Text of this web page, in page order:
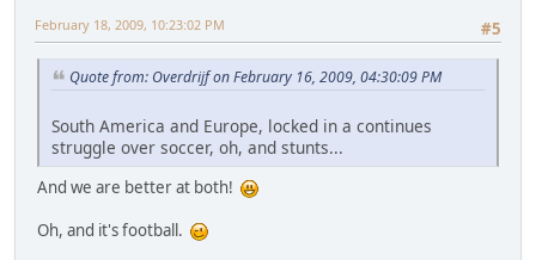
#5
February 18, 2009, 10:23:02 PM
Quote from: Overdrijf on February 16, 2009, 04:30:09 PM
South America and Europe, locked in a continues
struggle over soccer, oh, and stunts...
And we are better at both!
Oh, and it's football.